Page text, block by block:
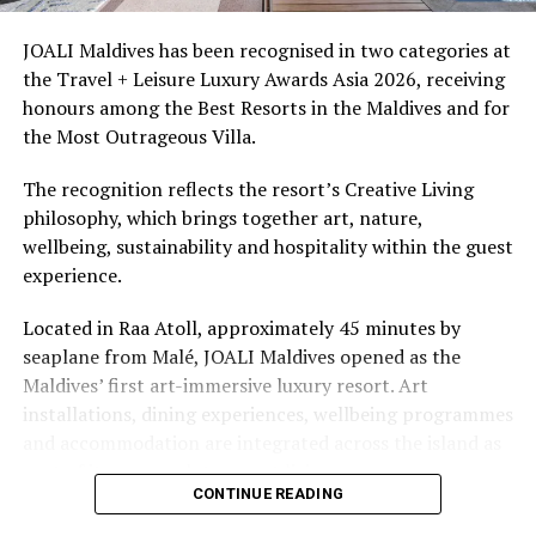
access to dive sites. The resort provides direct access to
underwater experiences in the Indian Ocean.
The summer offer provides savings of up to 65% across
Cinnamon Hotels & Resorts Maldives’ four properties.
JOALI Maldives has been recognised in two categories at
the Travel + Leisure Luxury Awards Asia 2026, receiving
honours among the Best Resorts in the Maldives and for
the Most Outrageous Villa.
The recognition reflects the resort’s Creative Living
philosophy, which brings together art, nature,
wellbeing, sustainability and hospitality within the guest
experience.
Located in Raa Atoll, approximately 45 minutes by
seaplane from Malé, JOALI Maldives opened as the
Maldives’ first art-immersive luxury resort. Art
installations, dining experiences, wellbeing programmes
part of its approach to resort living.
CONTINUE READING